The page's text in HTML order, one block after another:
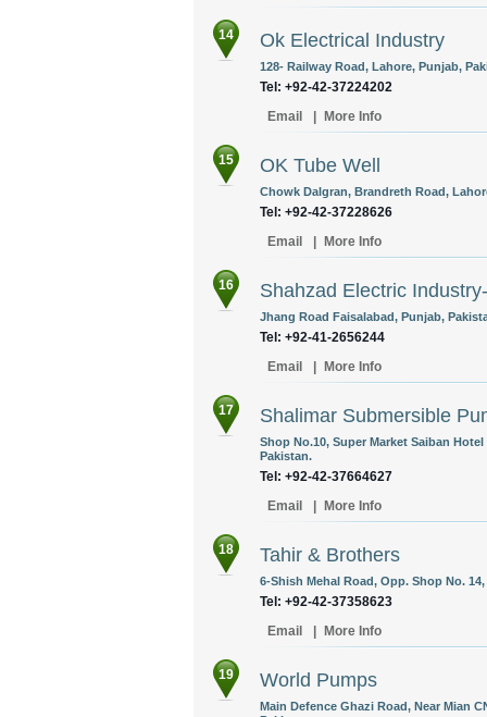
14 Ok Electrical Industry
128- Railway Road, Lahore, Punjab,
Tel: +92-42-37224202
Email
More Info
15 OK Tube Well
Chowk Dalgran, Brandreth Road,
Tel: +92-42-37228626
Email
More Info
16 Shahzad Electric
Jhang Road Faisalabad, Punjab,
Tel: +92-41-2656244
Email
More Info
17 Shalimar Submersible
Shop No.10, Super Market Saiban
Pakistan.
Tel: +92-42-37664627
Email
More Info
18 Tahir & Brothers
6-Shish Mehal Road, Opp. Shop No.
Tel: +92-42-37358623
Email
More Info
19 World Pumps
Main Defence Ghazi Road, Near Mian